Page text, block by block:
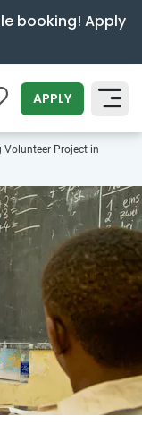
booking! Apply
APPLY
SEARCH
Volunteer Project in